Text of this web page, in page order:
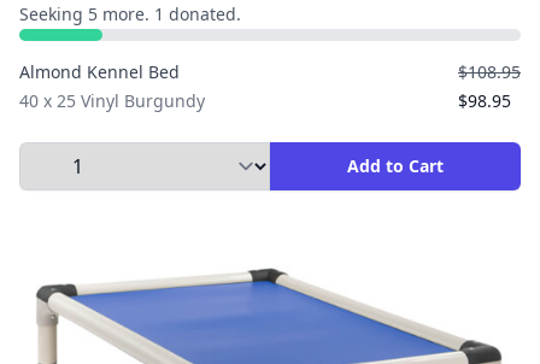
Seeking 5 more. 1 donated.
Almond Kennel Bed
40 x 25 Vinyl Burgundy
$108.95
$98.95
Select Quantity to Add to Cart Add to Cart